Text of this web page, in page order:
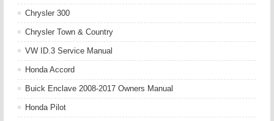
Chrysler 300
Chrysler Town & Country
VW ID.3 Service Manual
Honda Accord
Buick Enclave 2008-2017 Owners Manual
Honda Pilot